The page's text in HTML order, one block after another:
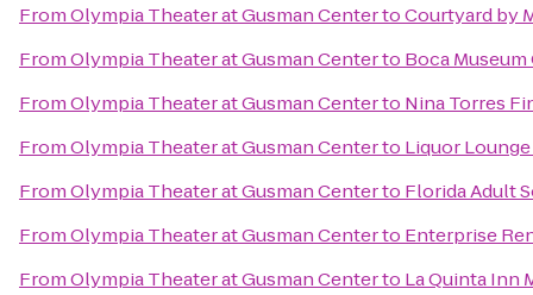
FromOlympia Theater at Gusman CentertoCourtyard by
FromOlympia Theater at Gusman Centerto Boca Museum
FromOlympia Theater at Gusman Centerto Nina Torres
FromOlympia Theater at Gusman Centerto Liquor
FromOlympia Theater at Gusman Centerto Florida Adult
FromOlympia Theater at Gusman Centerto Enterprise
FromOlympia Theater at Gusman Centerto La Quinta Inn